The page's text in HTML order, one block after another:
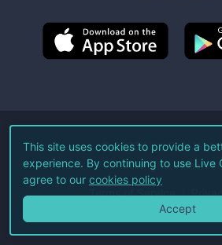
©2026Live Coin
All Rights
Terms of Service
This site uses cookies to provide a
experience. By continuing to use Live
agree to our cookies policy
Accept